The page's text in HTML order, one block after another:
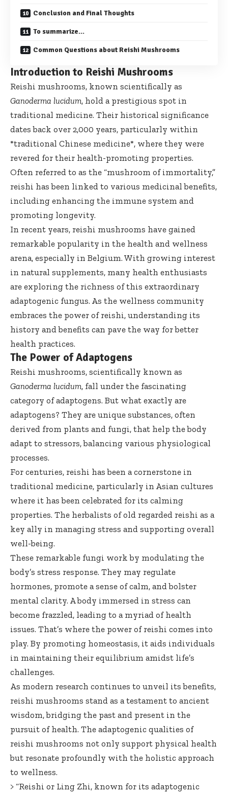
Conclusion and Final Thoughts
To summarize…
Common Questions about Reishi Mushrooms
Introduction to Reishi Mushrooms
Reishi mushrooms, known scientifically as
Ganoderma lucidum, hold a prestigious spot in
traditional medicine. Their historical significance
dates back over 2,000 years, particularly within
*traditional Chinese medicine*, where they were
revered for their health-promoting properties.
Often referred to as the “mushroom of immortality,”
reishi has been linked to various medicinal benefits,
including enhancing the immune system and
promoting longevity.
In recent years, reishi mushrooms have gained
remarkable popularity in the health and wellness
arena, especially in Belgium. With growing interest
in natural supplements, many health enthusiasts
are exploring the richness of this extraordinary
adaptogenic fungus. As the wellness community
embraces the power of reishi, understanding its
history and benefits can pave the way for better
health practices.
The Power of Adaptogens
Reishi mushrooms, scientifically known as
Ganoderma lucidum, fall under the fascinating
category of adaptogens. But what exactly are
adaptogens? They are unique substances, often
derived from plants and fungi, that help the body
adapt to stressors, balancing various physiological
processes.
For centuries, reishi has been a cornerstone in
traditional medicine, particularly in Asian cultures
where it has been celebrated for its calming
properties. The herbalists of old regarded reishi as a
key ally in managing stress and supporting overall
well-being.
These remarkable fungi work by modulating the
body’s stress response. They may regulate
hormones, promote a sense of calm, and bolster
mental clarity. A body immersed in stress can
become frazzled, leading to a myriad of health
issues. That’s where the power of reishi comes into
play. By promoting homeostasis, it aids individuals
in maintaining their equilibrium amidst life’s
challenges.
As modern research continues to unveil its benefits,
reishi mushrooms stand as a testament to ancient
wisdom, bridging the past and present in the
pursuit of health. The adaptogenic qualities of
reishi mushrooms not only support physical health
but resonate profoundly with the holistic approach
to wellness.
> “Reishi or Ling Zhi, known for its adaptogenic